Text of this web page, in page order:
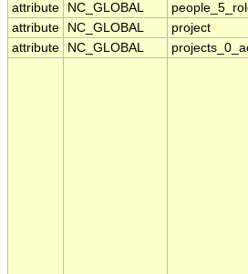
attribute
NC_GLOBAL
attribute
NC_GLOBAL project
attribute
NC_GLOBAL